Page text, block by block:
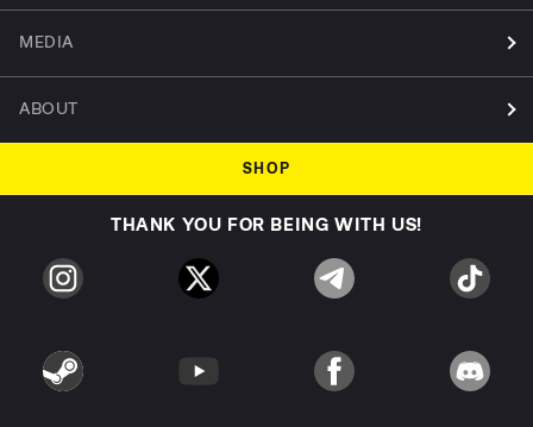
MEDIA
ABOUT
SHOP
THANK YOU FOR BEING WITH US!